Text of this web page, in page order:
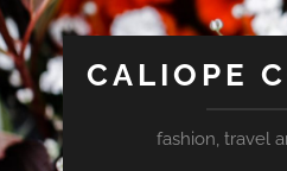
CALIOPE
fashion, travel